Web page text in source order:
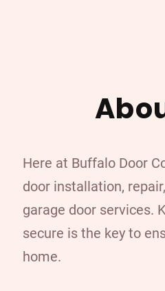
Here at Buffalo Door
door installation,
garage door services.
secure is the key to
home.